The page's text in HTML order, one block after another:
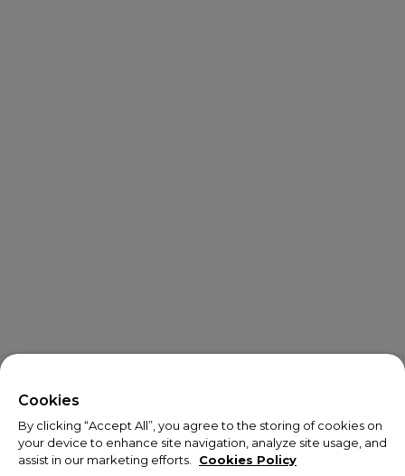
We noticed you are visiting us from USA.
Your currency has been updated to USD.
Cookies
By clicking “Accept All”, you agree to the storing of cookies on
your device to enhance site navigation, analyze site usage, and
assist in our marketing efforts.
Cookies Policy